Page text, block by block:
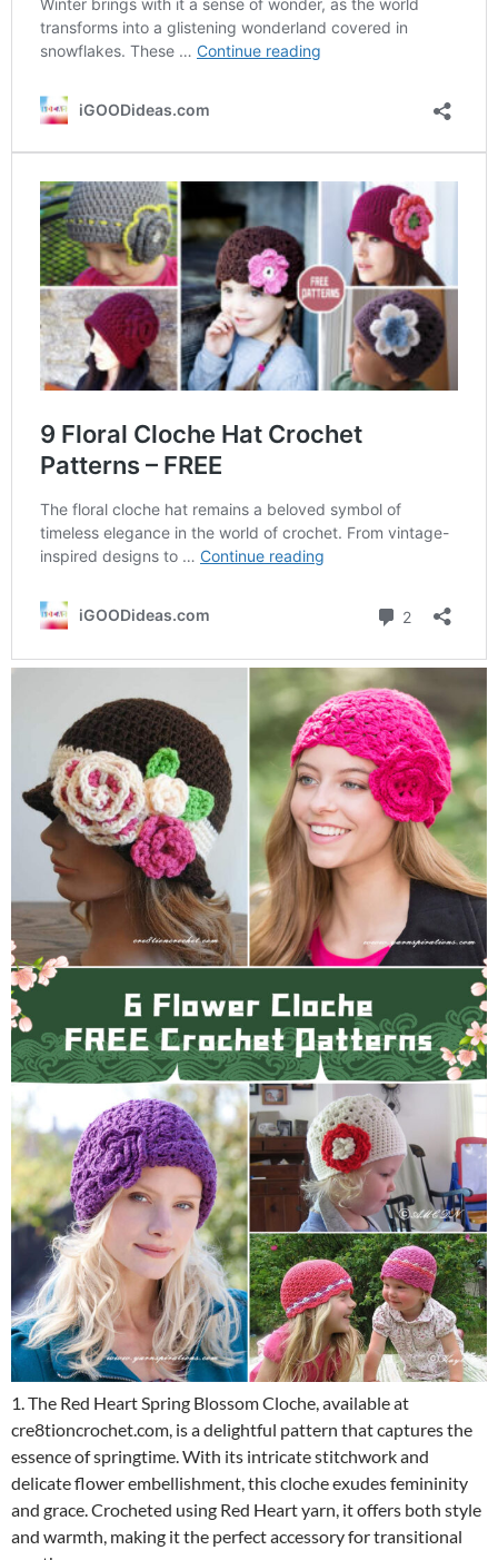
1. The Red Heart Spring Blossom Cloche, available at
cre8tioncrochet.com, is a delightful pattern that captures the
essence of springtime. With its intricate stitchwork and
delicate flower embellishment, this cloche exudes femininity
and grace. Crocheted using Red Heart yarn, it offers both style
and warmth, making it the perfect accessory for transitional